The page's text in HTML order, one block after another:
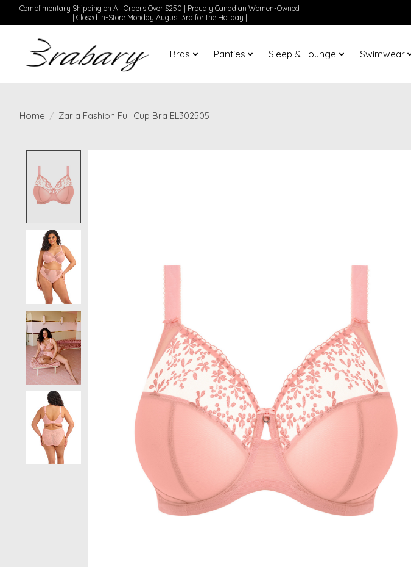
Complimentary Shipping on All Orders Over $250 | Proudly Canadian Women-Owned
| Closed In-Store Monday August 3rd for the Holiday |
Bras Panties Sleep & Lounge Swimwear
Home / Zarla Fashion Full Cup Bra EL302505